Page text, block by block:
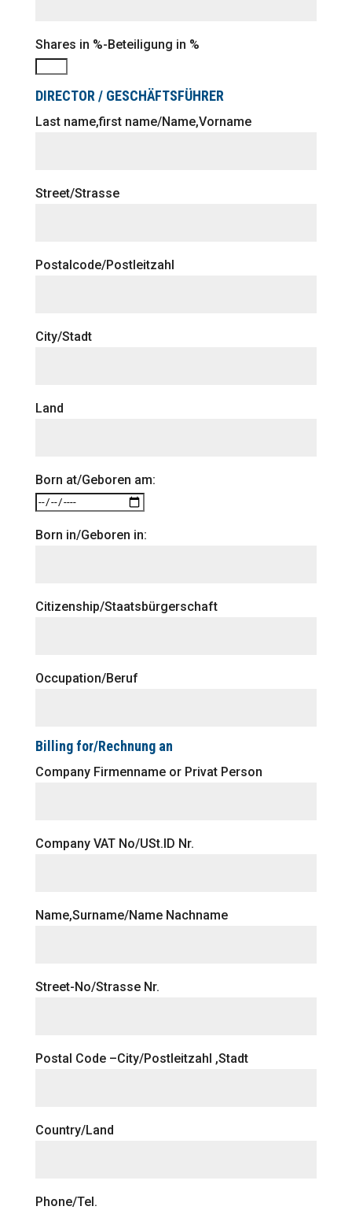
Shares in %-Beteiligung in %
DIRECTOR / GESCHÄFTSFÜHRER
Last name,first name/Name,Vorname
Street/Strasse
Postalcode/Postleitzahl
City/Stadt
Land
Born at/Geboren am:
Born in/Geboren in:
Citizenship/Staatsbürgerschaft
Occupation/Beruf
Billing for/Rechnung an
Company Firmenname or Privat Person
Company VAT No/USt.ID Nr.
Name,Surname/Name Nachname
Street-No/Strasse Nr.
Postal Code –City/Postleitzahl ,Stadt
Country/Land
Phone/Tel.